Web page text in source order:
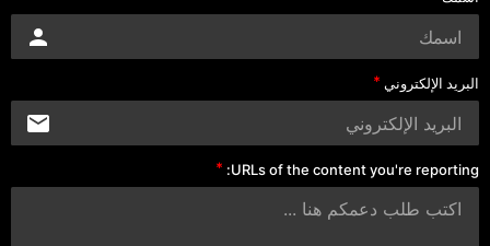
البريد الإلكتروني
URLs of the content you're reporting: